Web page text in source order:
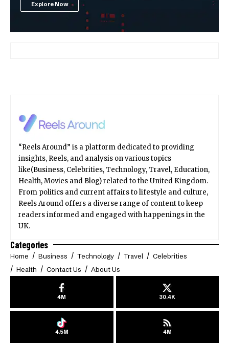
Explore Now
“Reels Around” is a platform dedicated to providing
insights, Reels, and analysis on various topics
like(Business, Celebrities, Technology, Travel, Education,
Health, Movies and Blog) related to the United Kingdom.
From politics and current affairs to lifestyle and culture,
Reels Around offers a diverse range of content to keep
readers informed and engaged with happenings in the
UK.
Categories
Home Business Technology Travel
Celebrities
Health
Contact Us About Us
4M 30.4K
4.5M 4M